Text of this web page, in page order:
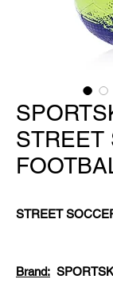
STREET
STREET
Brand: